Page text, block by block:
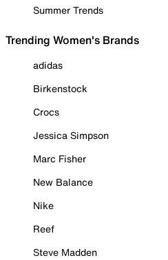
Summer Trends
Trending Women's Brands
adidas
Birkenstock
Crocs
Jessica Simpson
Marc Fisher
New Balance
Nike
Reef
Steve Madden